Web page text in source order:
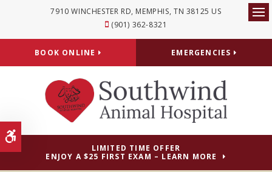
Accessible Version
7910 WINCHESTER RD MEMPHIS TN 38125 US
(901) 362-8321
BOOK ONLINE EMERGENCIES
LIMITED TIME OFFER
ENJOY A $25 FIRST EXAM – LEARN MORE